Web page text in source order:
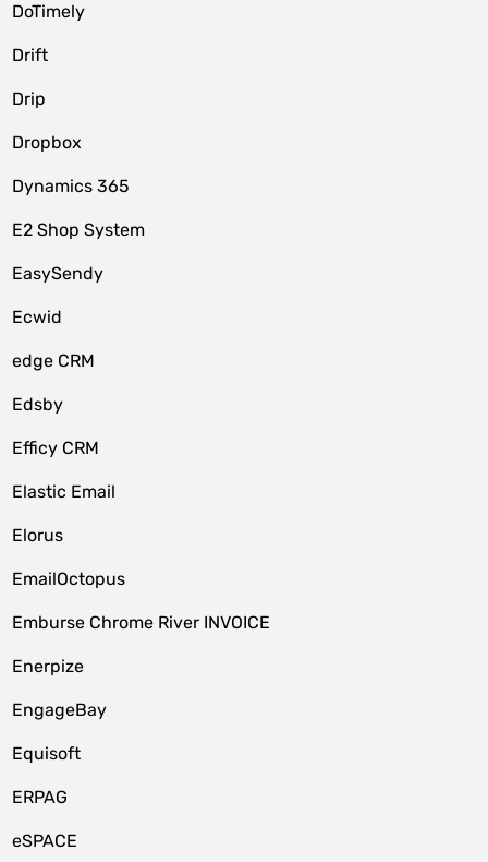
DoTimely
Drift
Drip
Dropbox
Dynamics 365
E2 Shop System
EasySendy
Ecwid
edge CRM
Edsby
Efficy CRM
Elastic Email
Elorus
EmailOctopus
Emburse Chrome River INVOICE
Enerpize
EngageBay
Equisoft
ERPAG
eSPACE